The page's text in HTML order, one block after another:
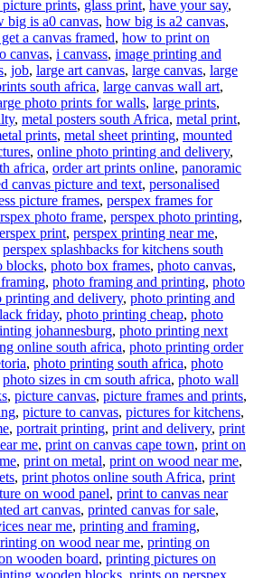
picture prints, glass print, have your say,
big is a0 canvas, how big is a2 canvas,
a canvas framed, how to print on
canvas, i canvass, image printing and
, job, large art canvas, large canvas, large
south africa, large canvas wall art,
photo prints for walls, large prints,
, metal posters south Africa, metal print,
prints, metal sheet printing, mounted
, online photo printing and delivery,
africa, order art prints online, panoramic
canvas picture and text, personalised
picture frames, perspex frames for
photo frame, perspex photo printing,
print, perspex printing near me,
perspex splashbacks for kitchens south
blocks, photo box frames, photo canvas,
, photo framing and printing, photo
printing and delivery, photo printing and
friday, photo printing cheap, photo
johannesburg, photo printing next
online south africa, photo printing order
, photo printing south africa, photo
photo sizes in cm south africa, photo wall
, picture canvas, picture frames and prints,
, picture to canvas, pictures for kitchens,
, portrait printing, print and delivery, print
me, print on canvas cape town, print on
, print on metal, print on wood near me,
, print photos online south Africa, print
on wood panel, print to canvas near
art canvas, printed canvas for sale,
near me, printing and framing,
on wood near me, printing on
wooden board, printing pictures on